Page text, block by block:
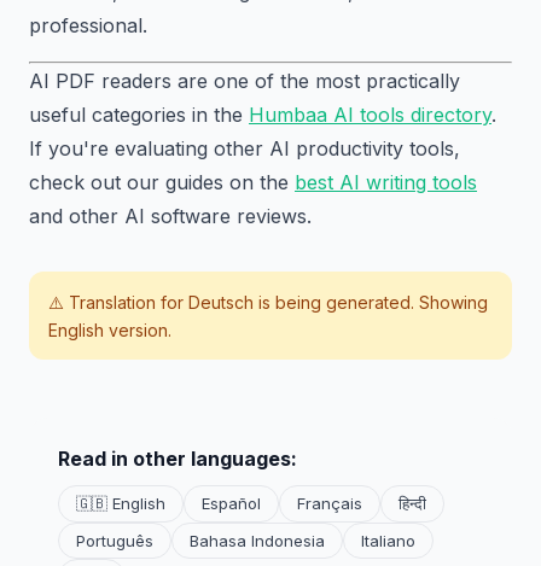
professional.
AI PDF readers are one of the most practically
useful categories in the Humbaa AI tools directory.
If you're evaluating other AI productivity tools,
check out our guides on the best AI writing tools
and other AI software reviews.
⚠️ Translation for Deutsch is being generated. Showing
English version.
Read in other languages:
🇬🇧 English Español Français
हिन्दी
Português
Bahasa Indonesia
Italiano